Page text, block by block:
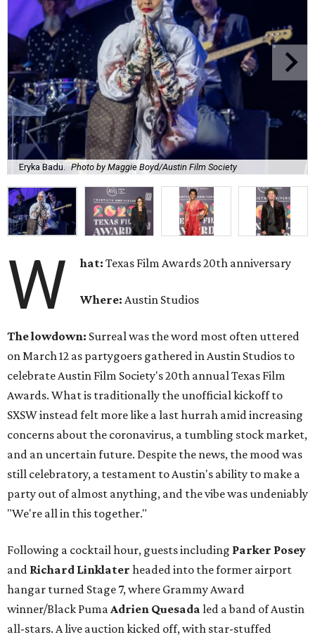
Eryka Badu. Photo by Maggie Boyd/Austin Film Society
W hat:Texas Film Awards 20th anniversary
Where:Austin Studios
The lowdown: Surreal was the word most often uttered
on March 12 as partygoers gathered in Austin Studios to
celebrate Austin Film Society's 20th annual Texas Film
Awards. What is traditionally the unofficial kickoff to
SXSW instead felt more like a last hurrah amid increasing
concerns about the coronavirus, a tumbling stock market,
and an uncertain future. Despite the news, the mood was
still celebratory, a testament to Austin's ability to make a
party out of almost anything, and the vibe was undeniably
"We're all in this together."
Following a cocktail hour, guests including Parker Posey
and Richard Linklater headed into the former airport
hangar turned Stage 7, where Grammy Award
winner/Black PumaAdrien Quesada led a band of Austin
all-stars. A live auction kicked off, with star-stuffed